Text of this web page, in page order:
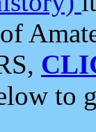
to